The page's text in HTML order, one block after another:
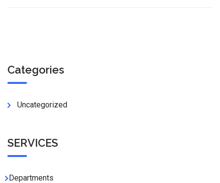
Categories
Uncategorized
SERVICES
Departments